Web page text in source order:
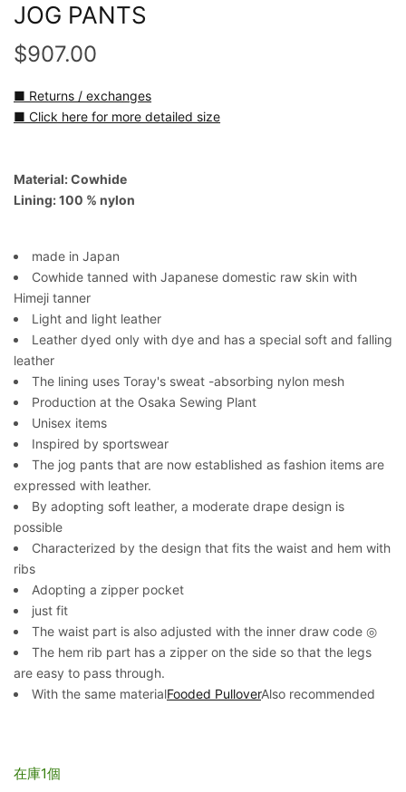
JOG PANTS
$907.00
■ Returns / exchanges
■ Click here for more detailed size
Material: Cowhide
Lining: 100 % nylon
made in Japan
Cowhide tanned with Japanese domestic raw skin with
Himeji tanner
Light and light leather
Leather dyed only with dye and has a special soft and falling
leather
The lining uses Toray's sweat -absorbing nylon mesh
Production at the Osaka Sewing Plant
Unisex items
Inspired by sportswear
The jog pants that are now established as fashion items are
expressed with leather.
By adopting soft leather, a moderate drape design is
possible
Characterized by the design that fits the waist and hem with
ribs
Adopting a zipper pocket
just fit
The waist part is also adjusted with the inner draw code ◎
The hem rib part has a zipper on the side so that the legs
are easy to pass through.
With the same materialFooded PulloverAlso recommended
在庫1個